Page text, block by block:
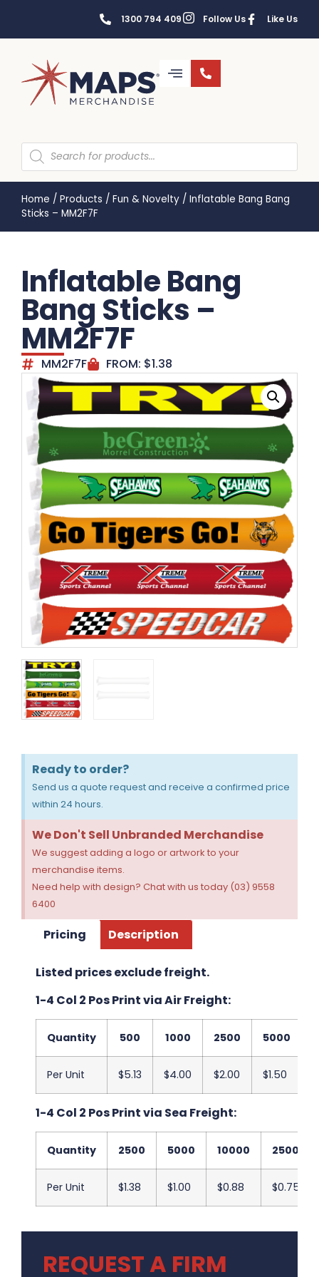
1300 794 409 Follow Us Like Us
Home / Products / Fun & Novelty / Inflatable Bang Bang
Sticks – MM2F7F
Inflatable Bang
Bang Sticks –
MM2F7F
MM2F7F FROM: $1.38
Ready to order?
Send us a quote request and receive a confirmed price
within 24 hours.
We Don't Sell Unbranded Merchandise
We suggest adding a logo or artwork to your
merchandise items.
Need help with design? Chat with us today (03) 9558
6400
Pricing Description
Listed prices exclude freight.
1-4 Col 2 Pos Print via Air Freight:
Quantity 500 1000 2500 5000
Per Unit $5.13 $4.00 $2.00 $1.50
1-4 Col 2 Pos Print via Sea Freight:
Quantity 2500 5000 10000 25000
Per Unit $1.38 $1.00 $0.88 $0.75
REQUEST A FIRM